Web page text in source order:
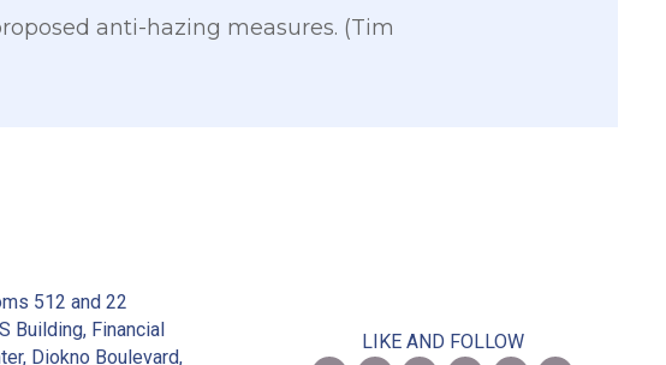
anti-hazing measures. (Tim
512 and 22
Building, Financial
Diokno Boulevard,
LIKE AND FOLLOW